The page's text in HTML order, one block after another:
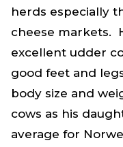
herds especially
cheese markets.
excellent udder
good feet and
body size and
cows as his
average for